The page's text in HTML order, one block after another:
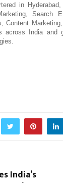
in
Search
Content
across India and
India’s